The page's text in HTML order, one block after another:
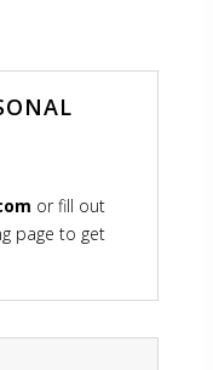
or fill out
page to get